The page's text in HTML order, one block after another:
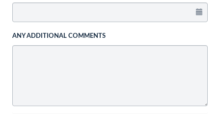
ANY ADDITIONAL COMMENTS